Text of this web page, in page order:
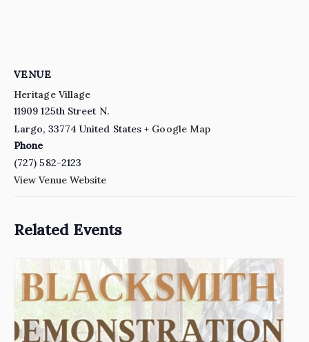
VENUE
Heritage Village
11909 125th Street N.
Largo, 33774 United States + Google Map
Phone
(727) 582-2123
View Venue Website
Related Events